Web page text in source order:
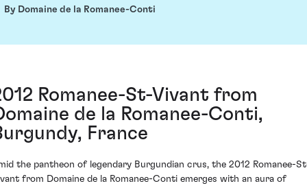
By Domaine de la Romanee-Conti
Romanee-St-Vivant from
de la Romanee-Conti,
France
the pantheon of legendary Burgundian crus, the 2012 Romanee-
from Domaine de la Romanee-Conti emerges with an aura of